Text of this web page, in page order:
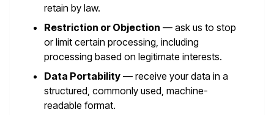
retain by law.
Restriction or Objection — ask us to stop
or limit certain processing, including
processing based on legitimate interests.
Data Portability — receive your data in a
structured, commonly used, machine-
readable format.